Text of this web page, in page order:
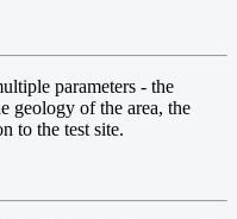
parameters - the
geology of the area, the
to the test site.